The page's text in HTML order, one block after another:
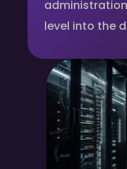
level into the